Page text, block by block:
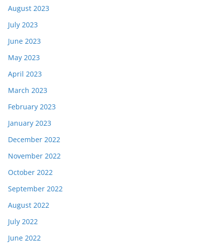
August 2023
July 2023
June 2023
May 2023
April 2023
March 2023
February 2023
January 2023
December 2022
November 2022
October 2022
September 2022
August 2022
July 2022
June 2022